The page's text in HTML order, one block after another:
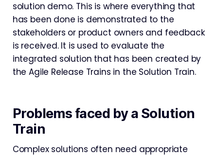
solution demo. This is where everything that
has been done is demonstrated to the
stakeholders or product owners and feedback
is received. It is used to evaluate the
integrated solution that has been created by
the Agile Release Trains in the Solution Train.
Problems faced by a Solution
Train
Complex solutions often need appropriate